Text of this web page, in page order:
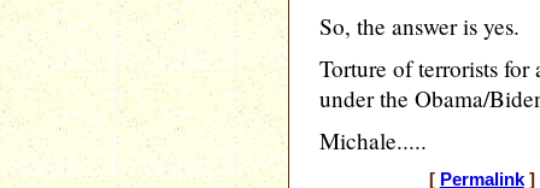
So, the answer is yes.
Torture of terrorists
under the Obama/
Michale.....
[ Permalink]